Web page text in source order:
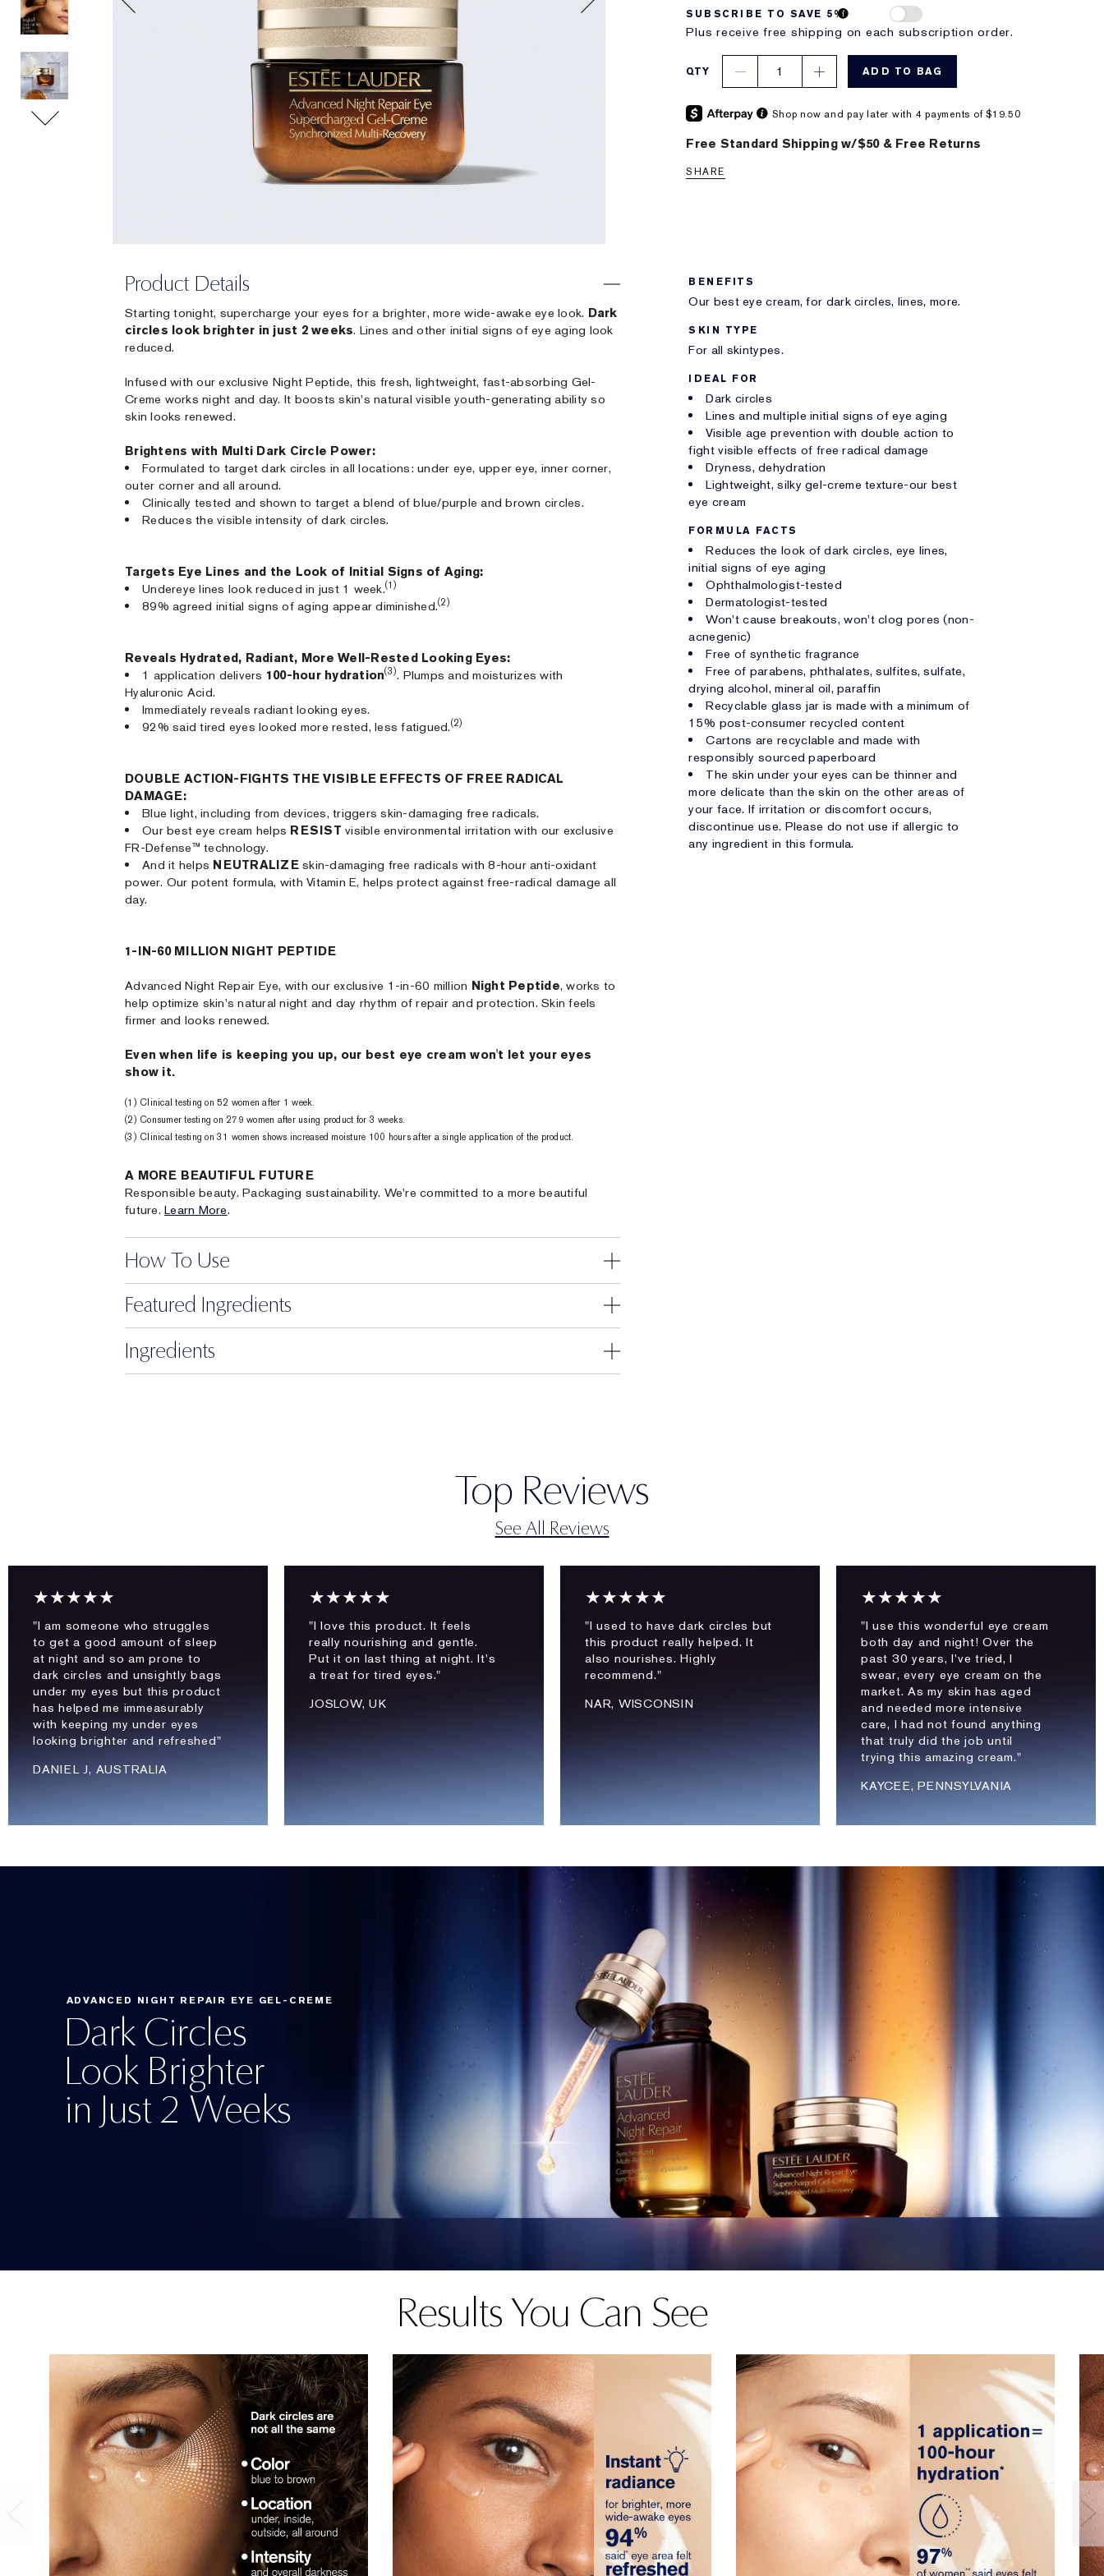
SUBSCRIBE TO SAVE 5%
Plus receive free shipping on each subscription order.
QTY 1 ADD TO BAG
Shop now and pay later with 4 payments of $19.50
Free Standard Shipping w/$50 & Free Returns
SHARE
Product Details
Starting tonight, supercharge your eyes for a brighter, more wide-awake eye look. Dark
circles look brighter in just 2 weeks. Lines and other initial signs of eye aging look
reduced.
Infused with our exclusive Night Peptide, this fresh, lightweight, fast-absorbing Gel-
Creme works night and day. It boosts skin's natural visible youth-generating ability so
skin looks renewed.
Brightens with Multi Dark Circle Power:
Formulated to target dark circles in all locations: under eye, upper eye, inner corner,
outer corner and all around.
Clinically tested and shown to target a blend of blue/purple and brown circles.
Reduces the visible intensity of dark circles.
Targets Eye Lines and the Look of Initial Signs of Aging:
Undereye lines look reduced in just 1 week.(1)
89% agreed initial signs of aging appear diminished.(2)
Reveals Hydrated, Radiant, More Well-Rested Looking Eyes:
1 application delivers 100-hour hydration(3). Plumps and moisturizes with
Hyaluronic Acid.
Immediately reveals radiant looking eyes.
92% said tired eyes looked more rested, less fatigued.(2)
DOUBLE ACTION-FIGHTS THE VISIBLE EFFECTS OF FREE RADICAL
DAMAGE:
Blue light, including from devices, triggers skin-damaging free radicals.
Our best eye cream helps RESIST visible environmental irritation with our exclusive
FR-Defense™ technology.
And it helps NEUTRALIZE skin-damaging free radicals with 8-hour anti-oxidant
power. Our potent formula, with Vitamin E, helps protect against free-radical damage all
day.
1-IN-60 MILLION NIGHT PEPTIDE
Advanced Night Repair Eye, with our exclusive 1-in-60 million Night Peptide, works to
help optimize skin's natural night and day rhythm of repair and protection. Skin feels
firmer and looks renewed.
Even when life is keeping you up, our best eye cream won't let your eyes
show it.
(1) Clinical testing on 52 women after 1 week.
(2) Consumer testing on 279 women after using product for 3 weeks.
(3) Clinical testing on 31 women shows increased moisture 100 hours after a single application of the product.
A MORE BEAUTIFUL FUTURE
Responsible beauty. Packaging sustainability. We're committed to a more beautiful
future. Learn More.
How To Use
BENEFITS
Our best eye cream, for dark circles, lines, more.
SKIN TYPE
For all skintypes.
IDEAL FOR
Dark circles
Lines and multiple initial signs of eye aging
Visible age prevention with double action to
fight visible effects of free radical damage
Dryness, dehydration
Lightweight, silky gel-creme texture-our best
eye cream
FORMULA FACTS
Reduces the look of dark circles, eye lines,
initial signs of eye aging
Ophthalmologist-tested
Dermatologist-tested
Won't cause breakouts, won't clog pores (non-
acnegenic)
Free of synthetic fragrance
Free of parabens, phthalates, sulfites, sulfate,
drying alcohol, mineral oil, paraffin
Recyclable glass jar is made with a minimum of
15% post-consumer recycled content
Cartons are recyclable and made with
responsibly sourced paperboard
The skin under your eyes can be thinner and
more delicate than the skin on the other areas of
your face. If irritation or discomfort occurs,
discontinue use. Please do not use if allergic to
any ingredient in this formula.
Featured Ingredients
Ingredients
Top Reviews
See All Reviews
★★★★★
"I am someone who struggles
to get a good amount of sleep
at night and so am prone to
dark circles and unsightly bags
under my eyes but this product
has helped me immeasurably
with keeping my under eyes
looking brighter and refreshed"
DANIEL J, AUSTRALIA
★★★★★
"I love this product. It feels
really nourishing and gentle.
Put it on last thing at night. It's
a treat for tired eyes."
JOSLOW, UK
★★★★★
"I used to have dark circles but
this product really helped. It
also nourishes. Highly
recommend."
NAR, WISCONSIN
★★★★★
"I use this wonderful eye cream
both day and night! Over the
past 30 years, I've tried, I
swear, every eye cream on the
market. As my skin has aged
and needed more intensive
care, I had not found anything
that truly did the job until
trying this amazing cream."
KAYCEE, PENNSYLVANIA
ADVANCED NIGHT REPAIR EYE GEL-CREME
Dark Circles
Look Brighter
in Just 2 Weeks
Results You Can See